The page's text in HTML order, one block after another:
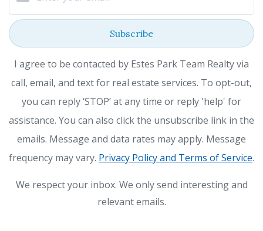
Subscribe
I agree to be contacted by Estes Park Team Realty via
call, email, and text for real estate services. To opt-out,
you can reply ‘STOP’ at any time or reply 'help' for
assistance. You can also click the unsubscribe link in the
emails. Message and data rates may apply. Message
frequency may vary. Privacy Policy and Terms of Service.
We respect your inbox. We only send interesting and
relevant emails.